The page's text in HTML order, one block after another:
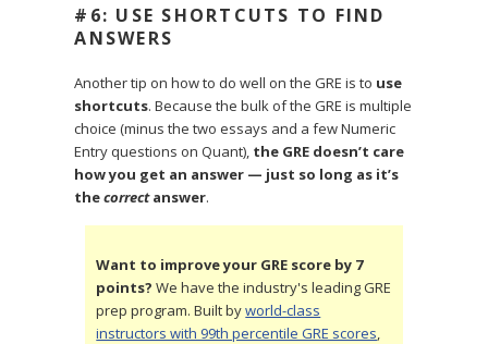
#6: USE SHORTCUTS TO FIND
ANSWERS
Another tip on how to do well on the GRE is to use
shortcuts. Because the bulk of the GRE is multiple
choice (minus the two essays and a few Numeric
Entry questions on Quant), the GRE doesn’t care
how you get an answer — just so long as it’s
thecorrectanswer.
Want to improve your GRE score by 7
points?We have the industry's leading GRE
prep program. Built byworld-class
instructors with 99th percentile GRE scores,